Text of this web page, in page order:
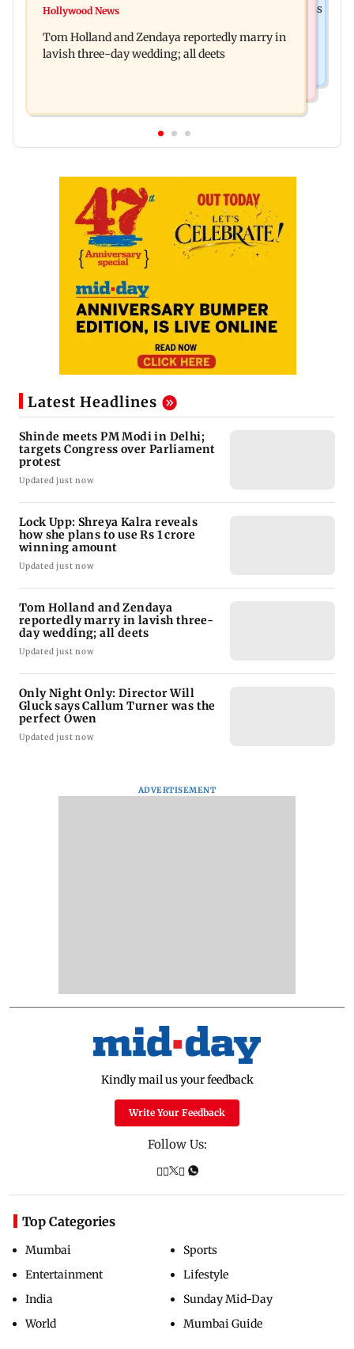
Shinde meets PM Modi in Delhi; targets Congress
use Rs 1 crore winning amount
Hollywood News
Tom Holland and Zendaya reportedly marry in
lavish three-day wedding; all deets
Latest Headlines
Shinde meets PM Modi in Delhi;
targets Congress over Parliament
protest
Updated just now
Lock Upp: Shreya Kalra reveals
how she plans to use Rs 1 crore
winning amount
Updated just now
Tom Holland and Zendaya
reportedly marry in lavish three-
day wedding; all deets
Updated just now
Only Night Only: Director Will
Gluck says Callum Turner was the
perfect Owen
Updated just now
ADVERTISEMENT
Kindly mail us your feedback
Write Your Feedback
Follow Us:
Top Categories
Mumbai
Entertainment
India
World
Sports
Lifestyle
Sunday Mid-Day
Mumbai Guide